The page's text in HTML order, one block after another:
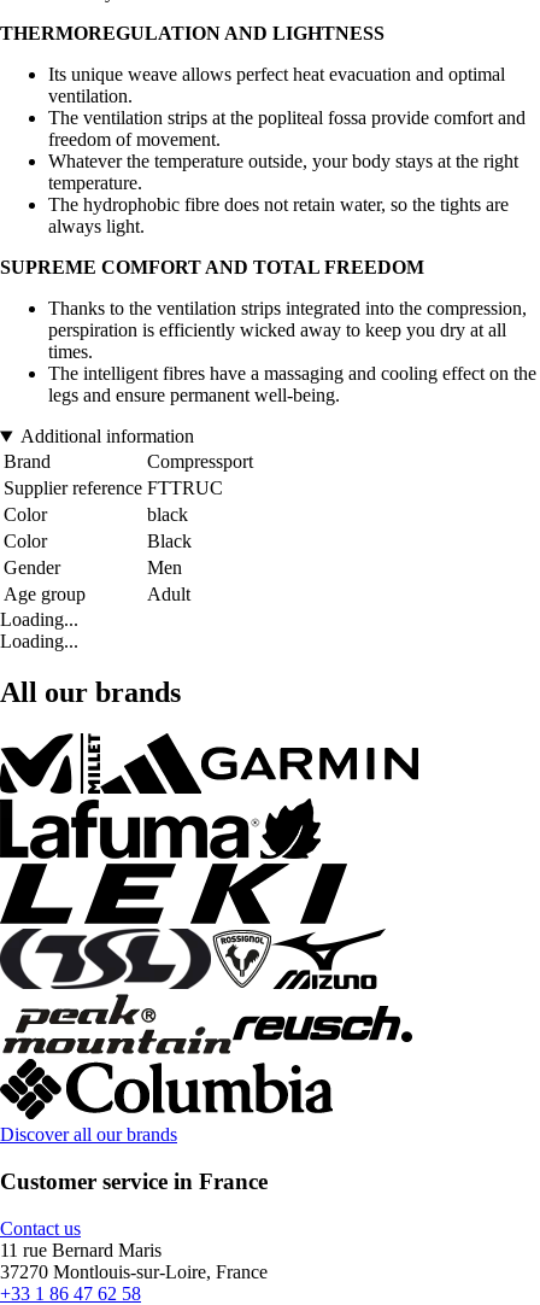
THERMOREGULATION AND LIGHTNESS
Its unique weave allows perfect heat evacuation and optimal
ventilation.
The ventilation strips at the popliteal fossa provide comfort and
freedom of movement.
Whatever the temperature outside, your body stays at the right
temperature.
The hydrophobic fibre does not retain water, so the tights are
always light.
SUPREME COMFORT AND TOTAL FREEDOM
Thanks to the ventilation strips integrated into the compression,
perspiration is efficiently wicked away to keep you dry at all
times.
The intelligent fibres have a massaging and cooling effect on the
legs and ensure permanent well-being.
Additional information
Brand
Compressport
Supplier reference FTTRUC
Color
black
Color
Black
Gender
Men
Age group
Adult
Loading...
Loading...
All our brands
Discover all our brands
Customer service in France
Contact us
11 rue Bernard Maris
37270 Montlouis-sur-Loire, France
+33 1 86 47 62 58